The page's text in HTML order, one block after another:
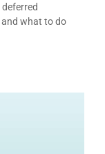
and what to do